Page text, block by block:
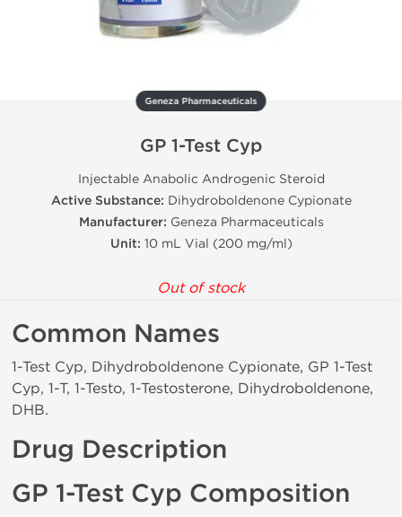
Geneza Pharmaceuticals
GP 1-Test Cyp
Injectable Anabolic Androgenic Steroid
Active Substance: Dihydroboldenone Cypionate
Manufacturer: Geneza Pharmaceuticals
Unit: 10 mL Vial (200 mg/ml)
Out of stock
Common Names
1-Test Cyp, Dihydroboldenone Cypionate, GP 1-Test
Cyp, 1-T, 1-Testo, 1-Testosterone, Dihydroboldenone,
DHB.
Drug Description
GP 1-Test Cyp Composition